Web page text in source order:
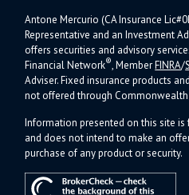
Antone Mercurio (CA Insurance
Representative and an Investment
offers securities and advisory
Financial Network®, MemberFINRA/
Adviser.Fixed insurance products
not offered through
Information presented on this site
and does not intend to make an
purchase of any product or security.